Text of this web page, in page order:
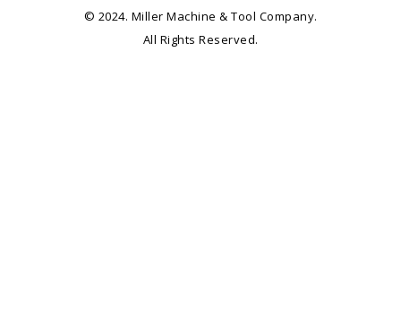
© 2024. Miller Machine & Tool Company.
All Rights Reserved.